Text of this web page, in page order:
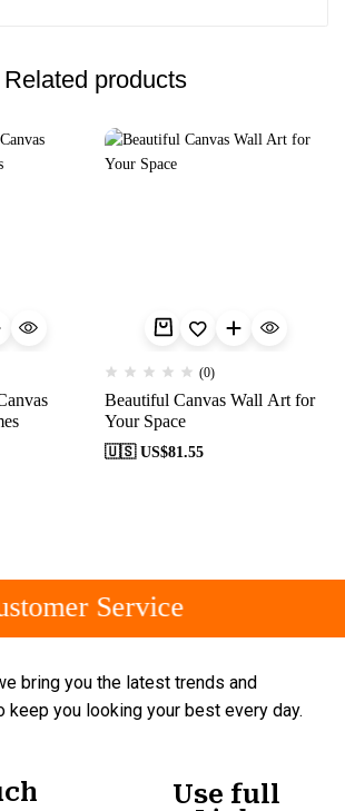
Related products
(0)
Beautiful Canvas Wall Art for
Your Space
🇺🇸 US$81.55
Service
bring you the latest trends and
you looking your best every day.
Use full